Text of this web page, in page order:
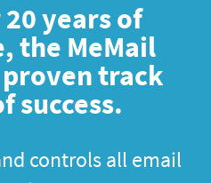
years of
the MeMail
proven track
success.
controls all email